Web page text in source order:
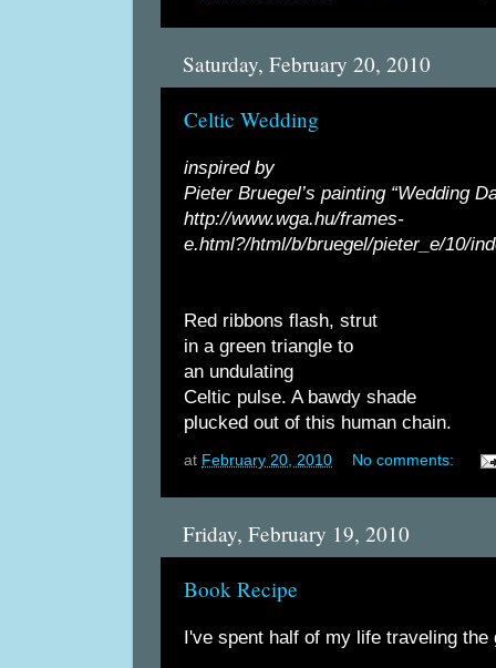
Saturday, February 20, 2010
Celtic Wedding
inspired by
Pieter Bruegel’s painting “Wedding
http://www.wga.hu/frames-
e.html?/html/b/bruegel/pieter_e/10/
Red ribbons flash, strut
in a green triangle to
an undulating
Celtic pulse. A bawdy shade
plucked out of this human chain.
at February 20, 2010 No comments:
Friday, February 19, 2010
Book Recipe
I've spent half of my life traveling the